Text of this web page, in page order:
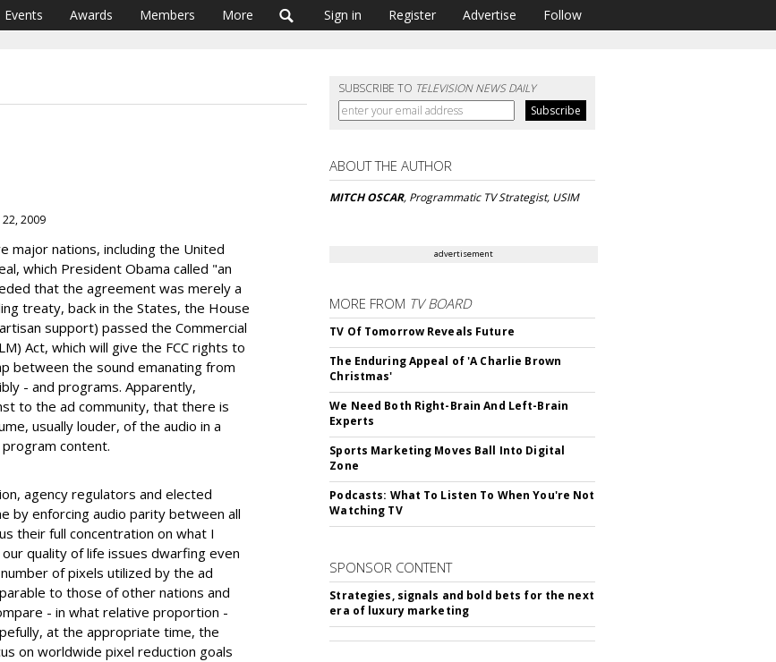
Events Awards Members More Sign in Register Advertise Follow
SUBSCRIBE TO TELEVISION NEWS DAILY
2009
major nations, including the United
which President Obama called "an
that the agreement was merely a
treaty, back in the States, the House
support) passed the Commercial
Act, which will give the FCC rights to
between the sound emanating from
- and programs. Apparently,
to the ad community, that there is
usually louder, of the audio in a
content.
agency regulators and elected
by enforcing audio parity between all
their full concentration on what I
quality of life issues dwarfing even
of pixels utilized by the ad
to those of other nations and
- in what relative proportion -
at the appropriate time, the
on worldwide pixel reduction goals
ABOUT THE AUTHOR
MITCH OSCAR, Programmatic TV Strategist, USIM
advertisement
MORE FROM TV BOARD
TV Of Tomorrow Reveals Future
The Enduring Appeal of 'A Charlie Brown
Christmas'
We Need Both Right-Brain And Left-Brain
Experts
Sports Marketing Moves Ball Into Digital
Zone
Podcasts: What To Listen To When You're Not
Watching TV
SPONSOR CONTENT
Strategies, signals and bold bets for the next
era of luxury marketing